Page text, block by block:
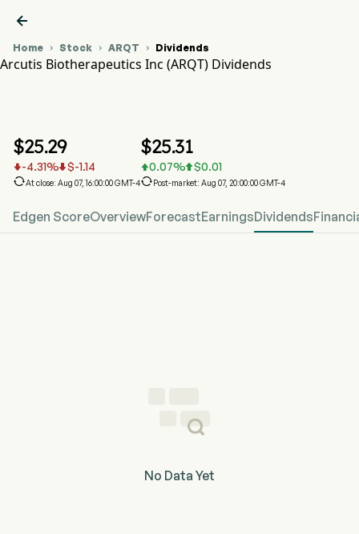

Home  Stock  ARQT  Dividends
Arcutis Biotherapeutics Inc (ARQT) Dividends
$25.29
-4.31% $-1.14
At close: Aug 07, 16:00:00 GMT-4
$25.31
0.07% $0.01
Post-market: Aug 07, 20:00:00 GMT-4
Edgen ScoreOverviewForecastEarningsDividends
No Data Yet